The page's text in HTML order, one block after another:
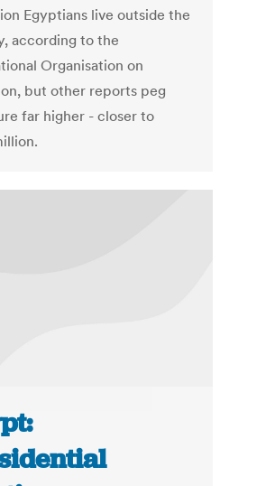
Egyptians live outside the
according to the
Organisation on
but other reports peg
far higher - closer to